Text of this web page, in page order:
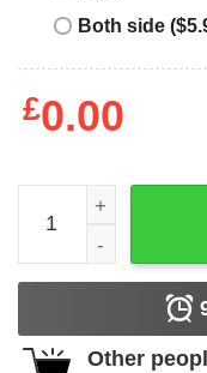
Both side
£0.00
Taylor Swift Karma
Other